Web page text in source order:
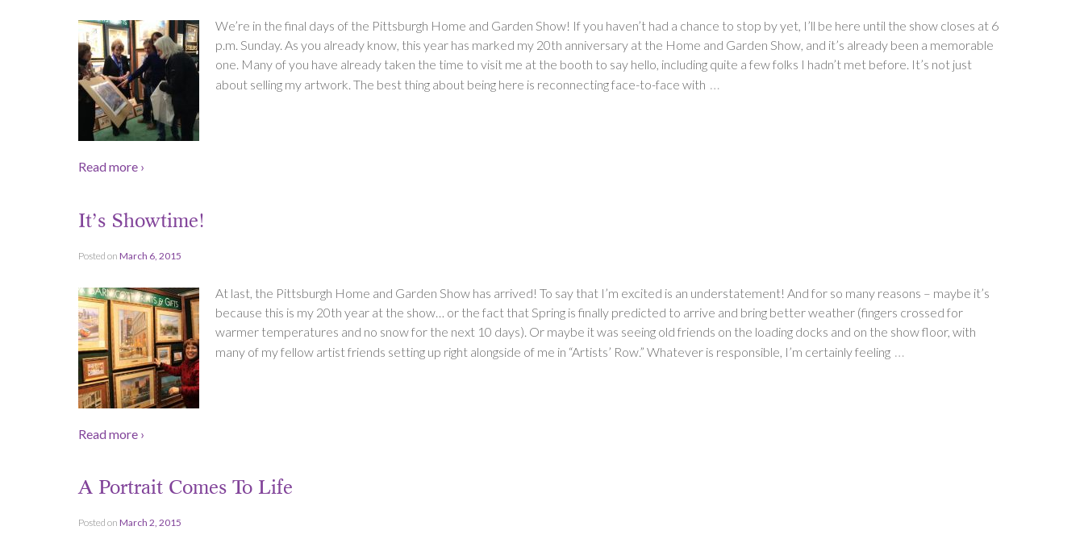
We’re in the final days of the Pittsburgh Home and Garden Show! If you haven’t had a chance to stop by yet, I’ll be here until the show closes at 6
p.m. Sunday. As you already know, this year has marked my 20th anniversary at the Home and Garden Show, and it’s already been a memorable
one. Many of you have already taken the time to visit me at the booth to say hello, including quite a few folks I hadn’t met before. It’s not just
about selling my artwork. The best thing about being here is reconnecting face-to-face with …
Read more ›
It’s Showtime!
Posted on March 6, 2015
At last, the Pittsburgh Home and Garden Show has arrived! To say that I’m excited is an understatement! And for so many reasons – maybe it’s
because this is my 20th year at the show… or the fact that Spring is finally predicted to arrive and bring better weather (fingers crossed for
warmer temperatures and no snow for the next 10 days). Or maybe it was seeing old friends on the loading docks and on the show floor, with
many of my fellow artist friends setting up right alongside of me in “Artists’ Row.” Whatever is responsible, I’m certainly feeling …
Read more ›
A Portrait Comes To Life
Posted on March 2, 2015